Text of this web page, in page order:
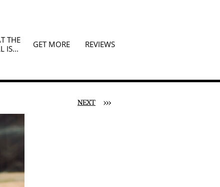
THE
IS...
GET MORE REVIEWS
NEXT >>>